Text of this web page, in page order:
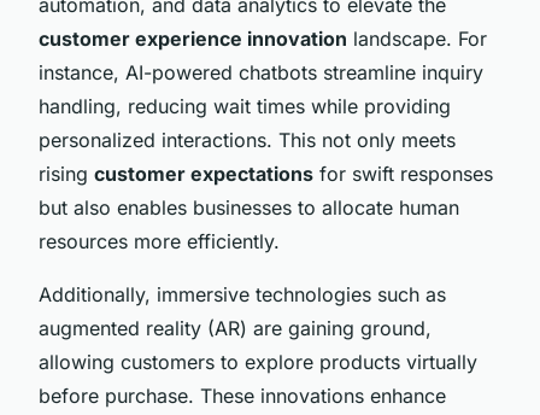
customer experience innovation landscape. For
instance, AI-powered chatbots streamline inquiry
handling, reducing wait times while providing
personalized interactions. This not only meets
rising customer expectations for swift responses
but also enables businesses to allocate human
resources more efficiently.
Additionally, immersive technologies such as
augmented reality (AR) are gaining ground,
allowing customers to explore products virtually
before purchase. These innovations enhance